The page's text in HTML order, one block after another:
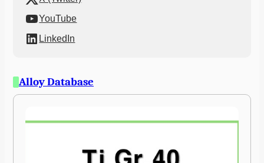
YouTube
LinkedIn
Alloy Database